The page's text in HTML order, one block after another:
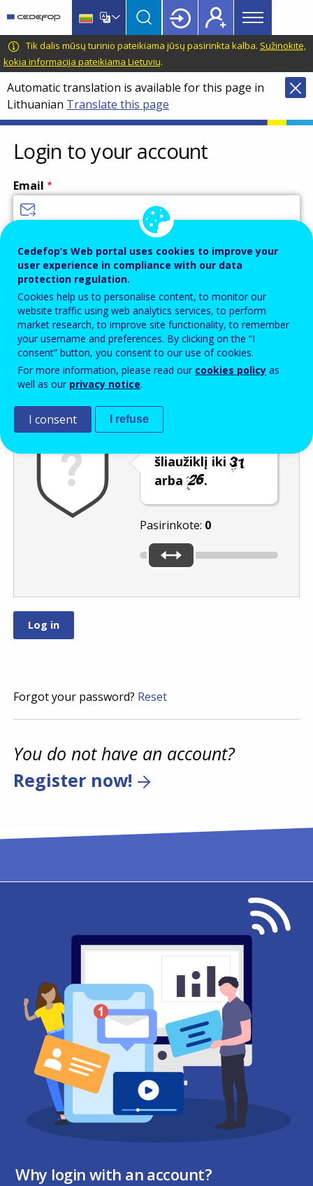
main
content
language
switcher
CEDEFOP
European
Centre
for
the
Development
of
Vocational
Training
Main
menu
Topbar
Tik dalis mūsų turinio pateikiama jūsų pasirinkta kalba. Sužinokite,
kokia informacija pateikiama Lietuvių.
Automatic translation is available for this page in
Lithuanian Translate this page
Login to your account
Email
Password
Enter the password that accompanies your email address.
Apsauga nuo brukalo
šliaužiklį iki
arba
.
Pasirinkote: 0
Forgot your password? Reset
You do not have an account?
Register now!
Why login with an account?
Cedefop’s Web portal uses cookies to improve your
user experience in compliance with our data
protection regulation.
Cookies help us to personalise content, to monitor our
website traffic using web analytics services, to perform
market research, to improve site functionality, to remember
your username and preferences. By clicking on the “I
consent” button, you consent to our use of cookies.
For more information, please read our cookies policy as
well as our privacy notice.
I consent I refuse